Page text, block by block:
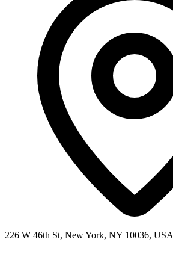
226 W 46th St, New York, NY 10036, USA